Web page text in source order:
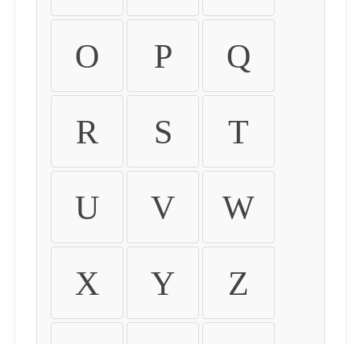
O P Q
R S T
U V W
X Y Z